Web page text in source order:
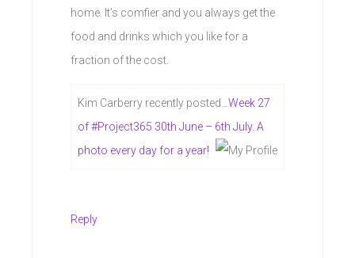
home. It’s comfier and you always get the
food and drinks which you like for a
fraction of the cost.
Kim Carberry recently posted… Week 27
of #Project365 30th June – 6th July. A
photo every day for a year!
Reply